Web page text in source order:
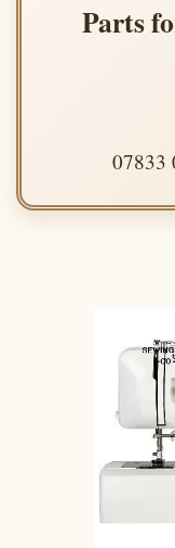
Parts
07833